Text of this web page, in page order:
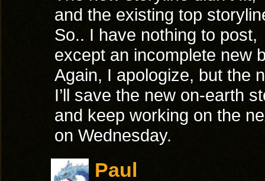
and the existing top
So.. I have nothing to post,
except an incomplete new
Again, I apologize, but the
I’ll save the new on-earth
and keep working on the
on Wednesday.
Paul